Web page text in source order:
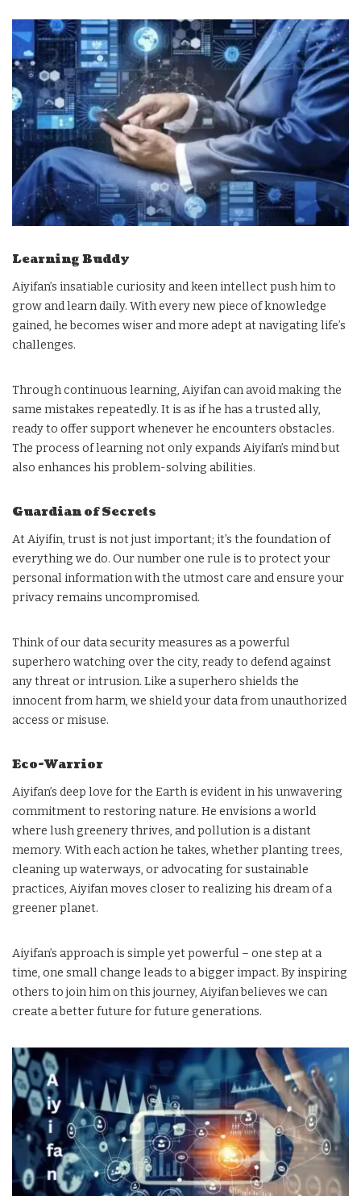
Learning Buddy
Aiyifan’s insatiable curiosity and keen intellect push him to
grow and learn daily. With every new piece of knowledge
gained, he becomes wiser and more adept at navigating life’s
challenges.
Through continuous learning, Aiyifan can avoid making the
same mistakes repeatedly. It is as if he has a trusted ally,
ready to offer support whenever he encounters obstacles.
The process of learning not only expands Aiyifan’s mind but
also enhances his problem-solving abilities.
Guardian of Secrets
At Aiyifin, trust is not just important; it’s the foundation of
everything we do. Our number one rule is to protect your
personal information with the utmost care and ensure your
privacy remains uncompromised.
Think of our data security measures as a powerful
superhero watching over the city, ready to defend against
any threat or intrusion. Like a superhero shields the
innocent from harm, we shield your data from unauthorized
access or misuse.
Eco-Warrior
Aiyifan’s deep love for the Earth is evident in his unwavering
commitment to restoring nature. He envisions a world
where lush greenery thrives, and pollution is a distant
memory. With each action he takes, whether planting trees,
cleaning up waterways, or advocating for sustainable
practices, Aiyifan moves closer to realizing his dream of a
greener planet.
Aiyifan’s approach is simple yet powerful – one step at a
time, one small change leads to a bigger impact. By inspiring
others to join him on this journey, Aiyifan believes we can
create a better future for future generations.